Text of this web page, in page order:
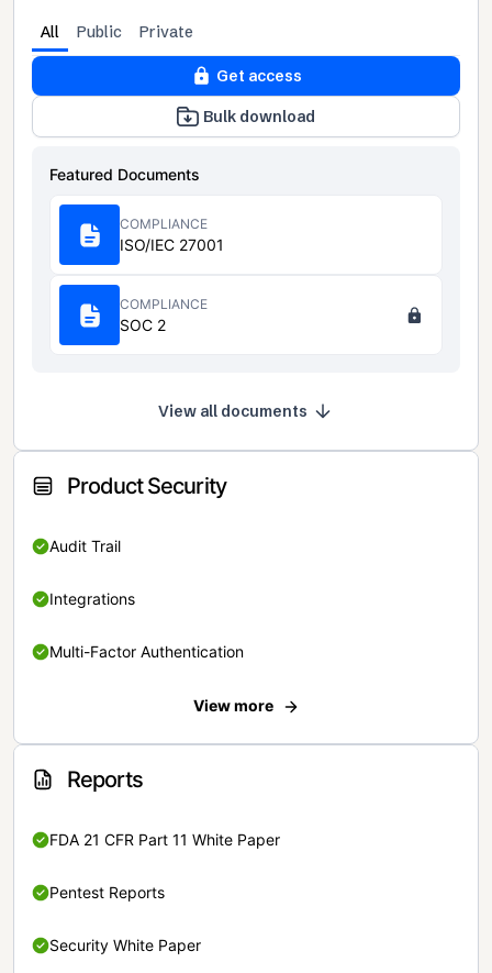
All Public Private
Get access
Bulk download
Featured Documents
COMPLIANCE
ISO/IEC 27001
COMPLIANCE
SOC 2
View all documents
Product Security
Audit Trail
Integrations
Multi-Factor Authentication
View more
Reports
FDA 21 CFR Part 11 White Paper
Pentest Reports
Security White Paper